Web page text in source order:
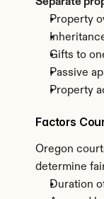
Property
Gifts to
Passive
Property
Factors
Oregon
determine
Duration